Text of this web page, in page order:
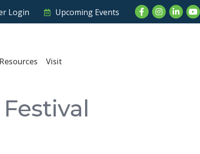
Login Upcoming Events FacebookInstagram
Resources Visit